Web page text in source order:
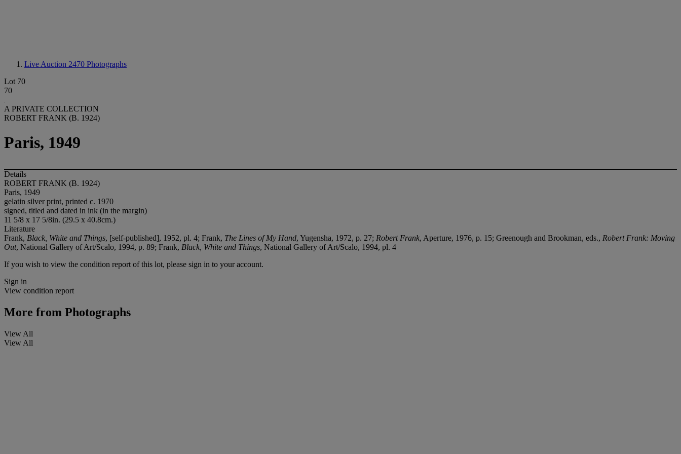
Live Auction 2470 Photographs
Lot 70
70
A PRIVATE COLLECTION
ROBERT FRANK (B. 1924)
Paris, 1949
Details
ROBERT FRANK (B. 1924)
Paris, 1949
gelatin silver print, printed c. 1970
signed, titled and dated in ink (in the margin)
11 5/8 x 17 5/8in. (29.5 x 40.8cm.)
Literature
Frank, Black, White and Things, [self-published], 1952, pl. 4; Frank, The Lines of My Hand, Yugensha, 1972, p. 27; Robert Frank, Aperture, 1976, p. 15; Greenough and Brookman, eds., Robert Frank: Moving
Out, National Gallery of Art/Scalo, 1994, p. 89; Frank, Black, White and Things, National Gallery of Art/Scalo, 1994, pl. 4
If you wish to view the condition report of this lot, please sign in to your account.
Sign in
View condition report
More from Photographs
View All
View All